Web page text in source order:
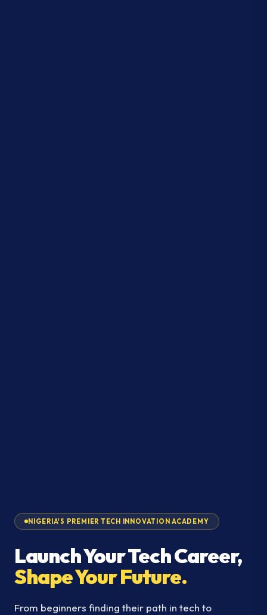
NIGERIA'S PREMIER TECH INNOVATION ACADEMY
Launch Your Tech Career,
Shape Your Future.
From beginners finding their path in tech to